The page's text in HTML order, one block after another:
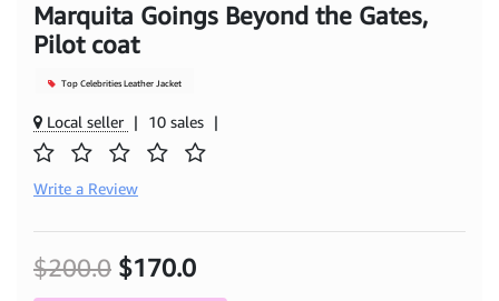
Marquita Goings Beyond the Gates,
Pilot coat
Top Celebrities Leather Jacket
Local seller | 10 sales |
Write a Review
$200.0 $170.0